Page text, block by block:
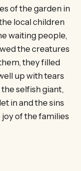
of the garden in
local children
waiting people,
the creatures
they filled
up with tears
the selfish giant,
in and the sins
of the families